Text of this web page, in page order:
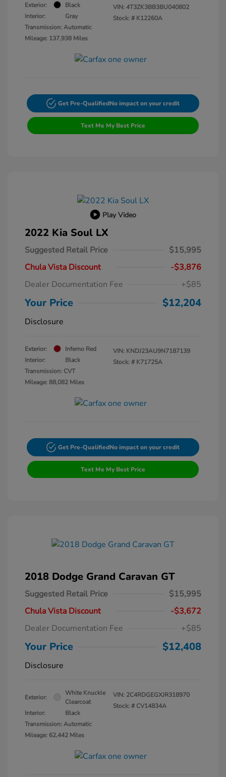
Exterior:
Black
Interior:
Gray
Transmission: Automatic
Mileage: 137,938 Miles
VIN:4T3ZK3BB3BU040802
Stock: # K12260A
Get Pre-QualifiedNo impact on your credit
Text Me My Best Price
Play Video
2022 Kia Soul LX
Suggested Retail Price
$15,995
Chula Vista Discount
-$3,876
Dealer Documentation Fee
+$85
Your Price $12,204
Disclosure
Exterior:
Inferno Red
Interior:
Black
Transmission: CVT
Mileage: 88,082 Miles
VIN: KNDJ23AU9N7187139
Stock: # K71725A
Get Pre-QualifiedNo impact on your credit
Text Me My Best Price
2018 Dodge Grand Caravan GT
Suggested Retail Price
$15,995
Chula Vista Discount
-$3,672
Dealer Documentation Fee
+$85
Your Price $12,408
Disclosure
Exterior:
White Knuckle
Clearcoat
Interior:
Black
Transmission: Automatic
Mileage: 62,442 Miles
VIN: 2C4RDGEGXJR318970
Stock: # CV14834A